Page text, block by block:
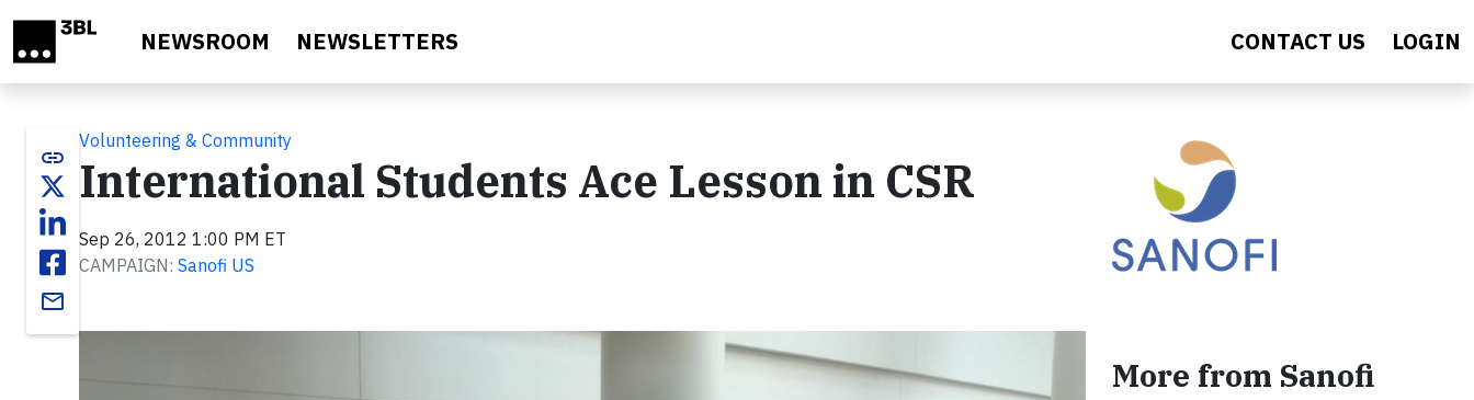
NEWSROOM NEWSLETTERS CONTACT US LOGIN
link
email
Volunteering & Community
International Students Ace Lesson in CSR
Sep 26, 2012 1:00 PM ET
CAMPAIGN: Sanofi US
More from Sanofi